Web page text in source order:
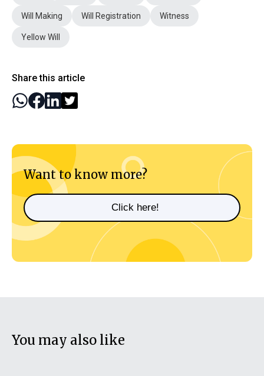
Will Making Will Registration Witness
Yellow Will
Share this article
Want to know more?
Click here!
You may also like